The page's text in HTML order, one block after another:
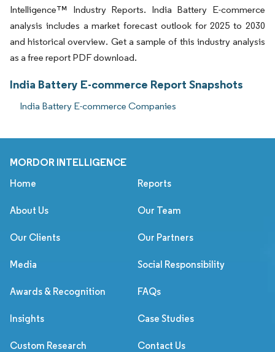
Intelligence™ Industry Reports. India Battery E-commerce
analysis includes a market forecast outlook for 2025 to 2030
and historical overview. Get a sample of this industry analysis
as a free report PDF download.
India Battery E-commerce Report Snapshots
India Battery E-commerce Companies
MORDOR INTELLIGENCE
Home Reports
About Us Our Team
Our Clients Our Partners
Media Social Responsibility
Awards & Recognition FAQs
Insights Case Studies
Custom Research Contact Us